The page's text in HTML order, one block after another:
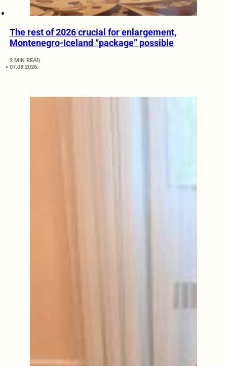
The rest of 2026 crucial for enlargement,
Montenegro-Iceland “package” possible
2 MIN READ
07.08.2026.